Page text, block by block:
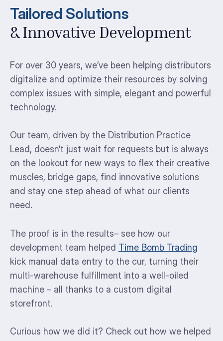
Tailored Solutions
& Innovative Development
For over 30 years, we’ve been helping distributors
digitalize and optimize their resources by solving
complex issues with simple, elegant and powerful
technology.
Our team, driven by the Distribution Practice
Lead, doesn’t just wait for requests but is always
on the lookout for new ways to flex their creative
muscles, bridge gaps, find innovative solutions
and stay one step ahead of what our clients
need.
The proof is in the results– see how our
development team helped Time Bomb Trading
kick manual data entry to the cur, turning their
multi-warehouse fulfillment into a well-oiled
machine – all thanks to a custom digital
storefront.
Curious how we did it? Check out how we helped